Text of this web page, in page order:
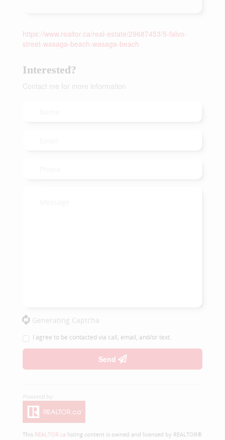
https://www.realtor.ca/real-estate/29687453/5-falvo-
street-wasaga-beach-wasaga-beach
Interested?
Contact me for more information
Generating Captcha
I agree to be contacted via call, email, and/or text.
Send
This REALTOR.ca listing content is owned and licensed by REALTOR®